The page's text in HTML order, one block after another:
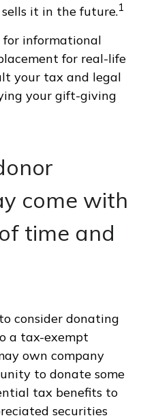
it in the future.1
for informational
for real-life
your tax and legal
your gift-giving
come with
time and
consider donating
a tax-exempt
own company
to donate some
tax benefits to
securities